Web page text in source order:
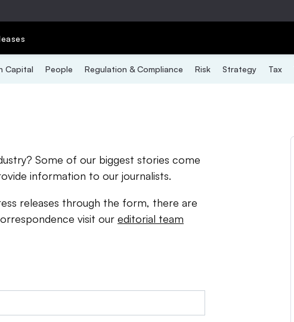
Capital People Regulation & Compliance Risk Strategy Tax
Some of our biggest stories come
information to our journalists.
releases through the form, there are
visit our editorial team